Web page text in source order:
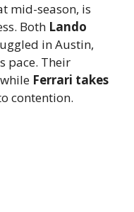
mid-season, is
Both Lando
in Austin,
pace. Their
Ferrari takes
contention.